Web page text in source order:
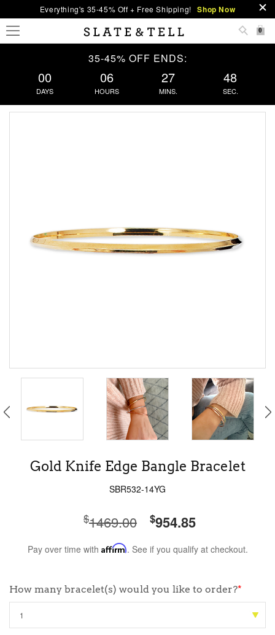
Everything's 35-45% Off + Free Shipping! Shop Now
0
35-45% OFF ENDS:
00
DAYS
06
HOURS
27
MINS.
48
SEC.
Gold Knife Edge Bangle Bracelet
SBR532-14YG
$1469.00 $954.85
Pay over time with Affirm. See if you qualify at checkout.
How many bracelet(s) would you like to order?*